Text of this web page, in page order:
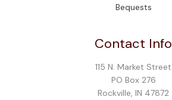
Bequests
Contact Info
115 N. Market Street
PO Box 276
Rockville, IN 47872